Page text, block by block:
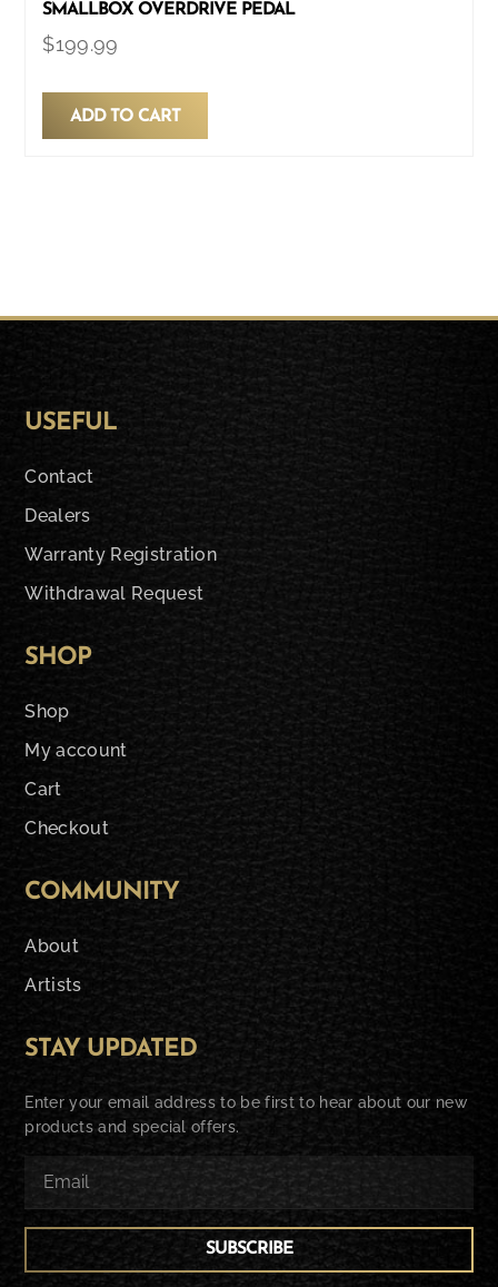
SMALLBOX OVERDRIVE PEDAL
$199.99
ADD TO CART
USEFUL
Contact
Dealers
Warranty Registration
Withdrawal Request
SHOP
Shop
My account
Cart
Checkout
COMMUNITY
About
Artists
STAY UPDATED
Enter your email address to be first to hear about our new
products and special offers.
SUBSCRIBE